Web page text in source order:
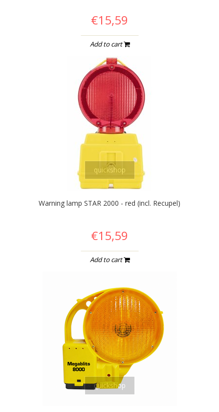
€15,59
Add to cart
quickshop
Warning lamp STAR 2000 - red (incl. Recupel)
€15,59
Add to cart
quickshop